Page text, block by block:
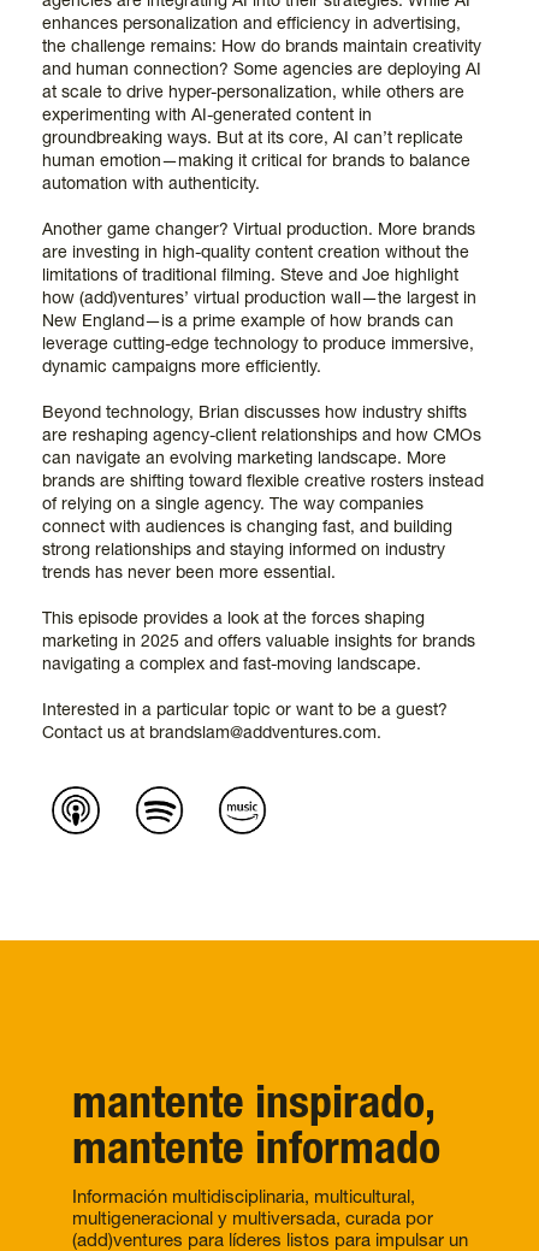
enhances personalization and efficiency in advertising,
the challenge remains: How do brands maintain creativity
and human connection? Some agencies are deploying AI
at scale to drive hyper-personalization, while others are
experimenting with AI-generated content in
groundbreaking ways. But at its core, AI can’t replicate
human emotion—making it critical for brands to balance
automation with authenticity.
Another game changer? Virtual production. More brands
are investing in high-quality content creation without the
limitations of traditional filming. Steve and Joe highlight
how (add)ventures’ virtual production wall—the largest in
New England—is a prime example of how brands can
leverage cutting-edge technology to produce immersive,
dynamic campaigns more efficiently.
Beyond technology, Brian discusses how industry shifts
are reshaping agency-client relationships and how CMOs
can navigate an evolving marketing landscape. More
brands are shifting toward flexible creative rosters instead
of relying on a single agency. The way companies
connect with audiences is changing fast, and building
strong relationships and staying informed on industry
trends has never been more essential.
This episode provides a look at the forces shaping
marketing in 2025 and offers valuable insights for brands
navigating a complex and fast-moving landscape.
Interested in a particular topic or want to be a guest?
Contact us at brandslam@addventures.com.
mantente inspirado,
mantente informado
Información multidisciplinaria, multicultural,
multigeneracional y multiversada, curada por
(add)ventures para líderes listos para impulsar un